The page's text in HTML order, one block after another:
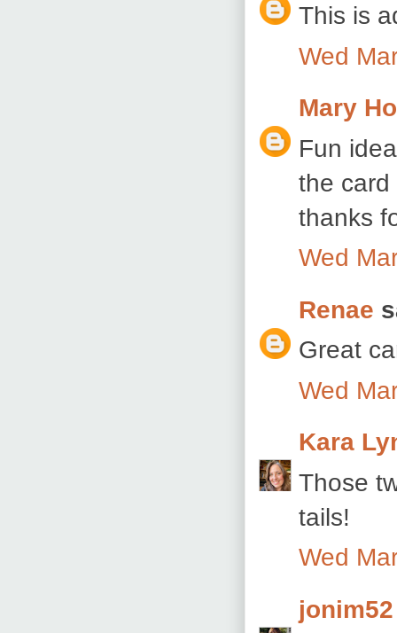
This is
Wed
Mary
Fun
the card
thanks
Wed
Renae
Great
Wed
Kara
Those
tails!
Wed
jonim52